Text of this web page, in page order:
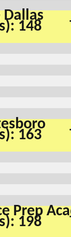
Dallas
148
163
Prep
198